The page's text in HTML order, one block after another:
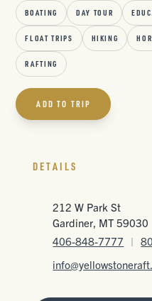
BOATING DAY TOUR
FLOAT TRIPS HIKING
RAFTING
ADD TO TRIP
DETAILS
212 W Park St
Gardiner, MT 59030
406-848-7777
|